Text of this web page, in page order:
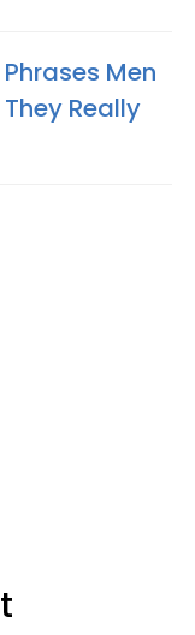
Men
Really